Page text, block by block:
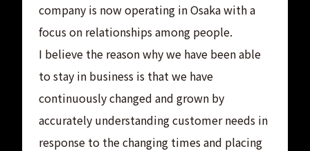
company is now operating in Osaka with a
focus on relationships among people.
I believe the reason why we have been able
to stay in business is that we have
continuously changed and grown by
accurately understanding customer needs in
response to the changing times and placing